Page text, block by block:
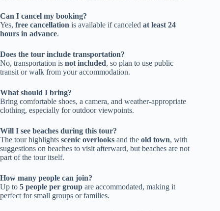
Can I cancel my booking?
Yes, free cancellation is available if canceled at least 24
hours in advance.
Does the tour include transportation?
No, transportation is not included, so plan to use public
transit or walk from your accommodation.
What should I bring?
Bring comfortable shoes, a camera, and weather-appropriate
clothing, especially for outdoor viewpoints.
Will I see beaches during this tour?
The tour highlights scenic overlooks and the old town, with
suggestions on beaches to visit afterward, but beaches are not
part of the tour itself.
How many people can join?
Up to 5 people per group are accommodated, making it
perfect for small groups or families.